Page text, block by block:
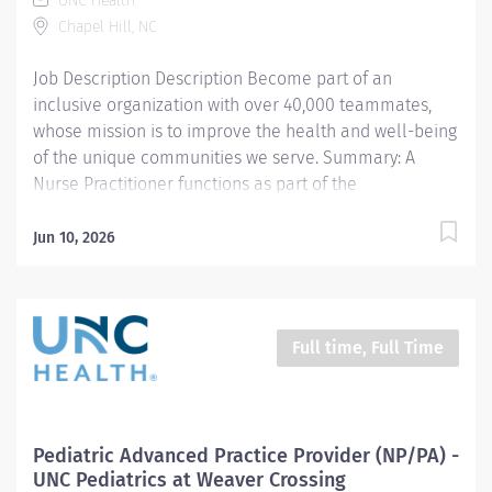
diagnostic tests/results. Develops appropriate
treatment...
Chapel Hill, NC
Job Description Description Become part of an
inclusive organization with over 40,000 teammates,
whose mission is to improve the health and well-being
of the unique communities we serve. Summary: A
Nurse Practitioner functions as part of the
privileges approved by the credentialing committee to
a supervising physician. The APP reflects the mission,
vision, and values of the organization, and complies
with all relevant policies, procedures, guidelines and
and medical history, performs thorough physical
assessment, reviews and interprets pertinent
Jun 10, 2026
Full time, Full Time
Pediatric Advanced Practice Provider (NP/PA) -
UNC Pediatrics at Weaver Crossing